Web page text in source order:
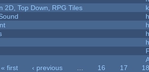
2D, Top Down, RPG Tiles
« first ‹ previous 16 17
18